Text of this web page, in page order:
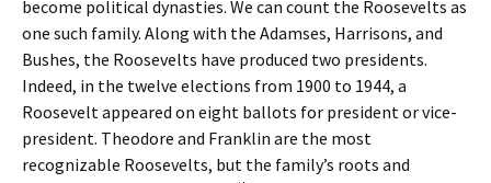
become political dynasties. We can count the Roosevelts as
one such family. Along with the Adamses, Harrisons, and
Bushes, the Roosevelts have produced two presidents.
Indeed, in the twelve elections from 1900 to 1944, a
Roosevelt appeared on eight ballots for president or vice-
president. Theodore and Franklin are the most
recognizable Roosevelts, but the family’s roots and